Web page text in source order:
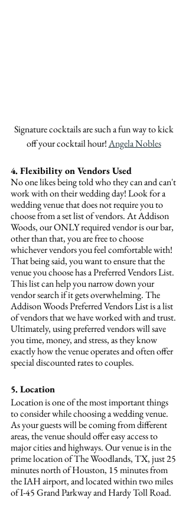
Signature cocktails are such a fun way to kick
off your cocktail hour! Angela Nobles
4. Flexibility on Vendors Used
No one likes being told who they can and can't
work with on their wedding day! Look for a
wedding venue that does not require you to
choose from a set list of vendors. At Addison
Woods, our ONLY required vendor is our bar,
other than that, you are free to choose
whichever vendors you feel comfortable with!
That being said, you want to ensure that the
venue you choose has a Preferred Vendors List.
This list can help you narrow down your
vendor search if it gets overwhelming. The
Addison Woods Preferred Vendors List is a list
of vendors that we have worked with and trust.
Ultimately, using preferred vendors will save
you time, money, and stress, as they know
exactly how the venue operates and often offer
special discounted rates to couples.
5. Location
Location is one of the most important things
to consider while choosing a wedding venue.
As your guests will be coming from different
areas, the venue should offer easy access to
major cities and highways. Our venue is in the
prime location of The Woodlands, TX, just 25
minutes north of Houston, 15 minutes from
the IAH airport, and located within two miles
of I-45 Grand Parkway and Hardy Toll Road.